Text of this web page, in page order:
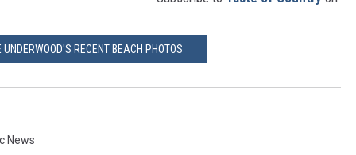
RECENT BEACH PHOTOS
News